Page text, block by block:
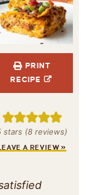
PRINT
RECIPE
stars (8 reviews)
A REVIEW »